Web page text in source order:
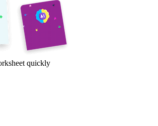
quickly